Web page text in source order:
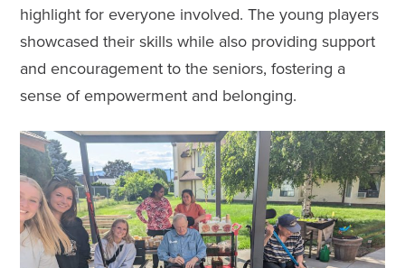
highlight for everyone involved. The young players
showcased their skills while also providing support
and encouragement to the seniors, fostering a
sense of empowerment and belonging.